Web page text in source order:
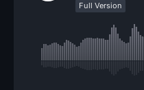
Full Version